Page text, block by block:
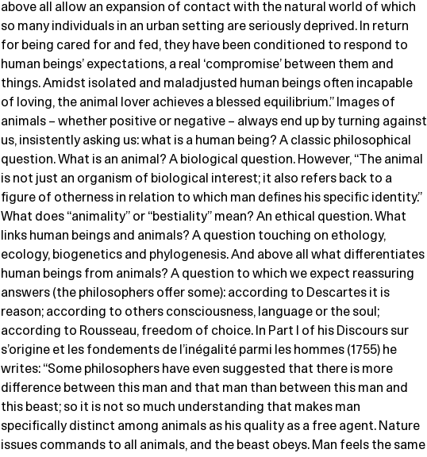
above all allow an expansion of contact with the natural world of which
so many individuals in an urban setting are seriously deprived. In return
for being cared for and fed, they have been conditioned to respond to
human beings’ expectations, a real ‘compromise’ between them and
things. Amidst isolated and maladjusted human beings often incapable
of loving, the animal lover achieves a blessed equilibrium.” Images of
animals – whether positive or negative – always end up by turning against
us, insistently asking us: what is a human being? A classic philosophical
question. What is an animal? A biological question. However, “The animal
is not just an organism of biological interest; it also refers back to a
figure of otherness in relation to which man defines his specific identity.”
What does “animality” or “bestiality” mean? An ethical question. What
links human beings and animals? A question touching on ethology,
ecology, biogenetics and phylogenesis. And above all what differentiates
human beings from animals? A question to which we expect reassuring
answers (the philosophers offer some): according to Descartes it is
reason; according to others consciousness, language or the soul;
according to Rousseau, freedom of choice. In Part I of his Discours sur
s’origine et les fondements de l’inégalité parmi les hommes (1755) he
writes: “Some philosophers have even suggested that there is more
difference between this man and that man than between this man and
this beast; so it is not so much understanding that makes man
specifically distinct among animals as his quality as a free agent. Nature
issues commands to all animals, and the beast obeys. Man feels the same